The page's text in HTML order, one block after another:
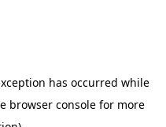
has occurred while
browser consolefor more